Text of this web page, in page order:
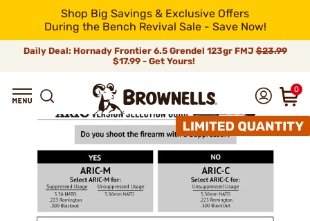
Shop Big Savings & Exclusive Offers
During the Bench Revival Sale - Save Now!
Daily Deal: Hornady Frontier 6.5 Grendel 123gr FMJ$23.99
$17.99 - Get Yours!
0